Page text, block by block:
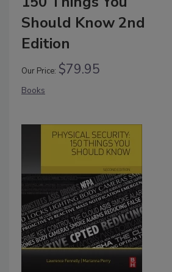
Should Know 2nd
Edition
Our Price: $79.95
Books